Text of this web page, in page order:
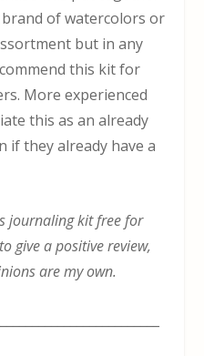
of watercolors or
but in any
this kit for
More experienced
this as an already
if they already have a
journaling kit free for
give a positive review,
are my own.